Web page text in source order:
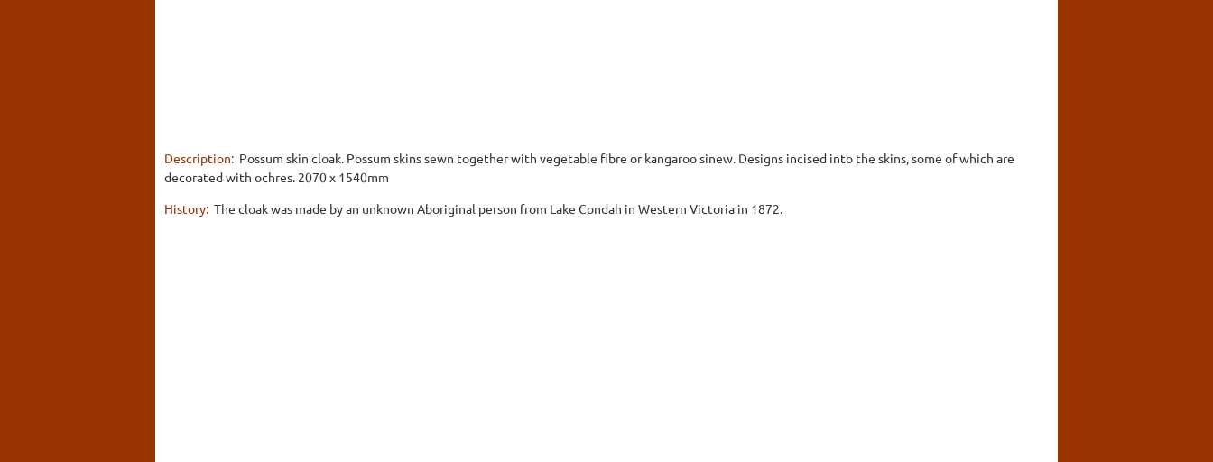
Description: Possum skin cloak. Possum skins sewn together with vegetable fibre or kangaroo sinew. Designs incised into the skins, some of which are
decorated with ochres. 2070 x 1540mm
History: The cloak was made by an unknown Aboriginal person from Lake Condah in Western Victoria in 1872.